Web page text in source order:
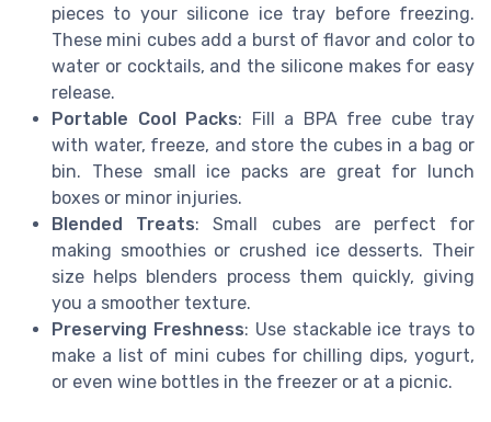
pieces to your silicone ice tray before freezing.
These mini cubes add a burst of flavor and color to
water or cocktails, and the silicone makes for easy
release.
Portable Cool Packs: Fill a BPA free cube tray
with water, freeze, and store the cubes in a bag or
bin. These small ice packs are great for lunch
boxes or minor injuries.
Blended Treats: Small cubes are perfect for
making smoothies or crushed ice desserts. Their
size helps blenders process them quickly, giving
you a smoother texture.
Preserving Freshness: Use stackable ice trays to
make a list of mini cubes for chilling dips, yogurt,
or even wine bottles in the freezer or at a picnic.